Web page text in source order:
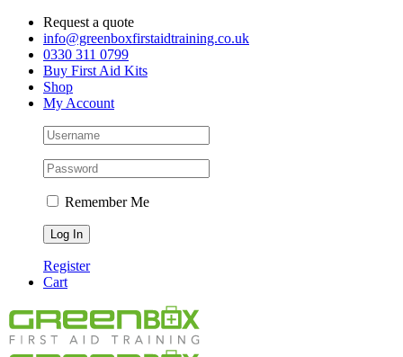
Skip
content
Request a quote
info@greenboxfirstaidtraining.co.uk
0330 311 0799
Buy First Aid Kits
Shop
My Account
Remember Me
Register
Cart